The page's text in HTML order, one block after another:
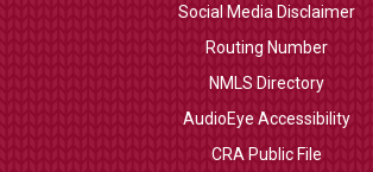
Social Media Disclaimer
Routing Number
NMLS Directory
AudioEye Accessibility
CRA Public File